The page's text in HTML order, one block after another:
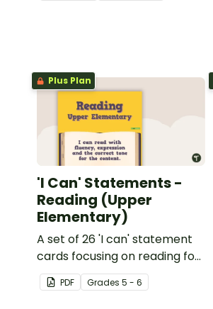
Plus Plan
'I Can' Statements -
Reading (Upper
Elementary)
A set of 26 'I can' statement
cards focusing on reading for
upper elementary.
PDF Grades 5 - 6